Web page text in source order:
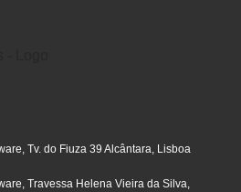
Tv. do Fiuza 39 Alcântara, Lisboa
Travessa Helena Vieira da Silva,